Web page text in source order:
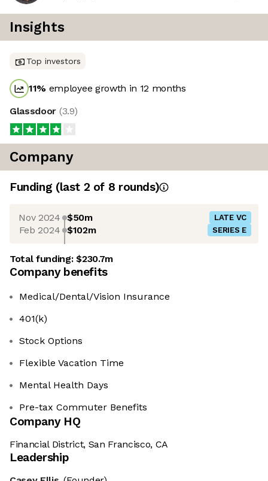
Insights
Top investors
11% employee growth in 12 months
Glassdoor (3.9)
Company
Funding (last 2 of 8 rounds)
Nov 2024 $50m LATE VC
Feb 2024 $102m SERIES E
Total funding:$230.7m
Company benefits
Medical/Dental/Vision Insurance
401(k)
Stock Options
Flexible Vacation Time
Mental Health Days
Pre-tax Commuter Benefits
Company HQ
Financial District, San Francisco, CA
Leadership